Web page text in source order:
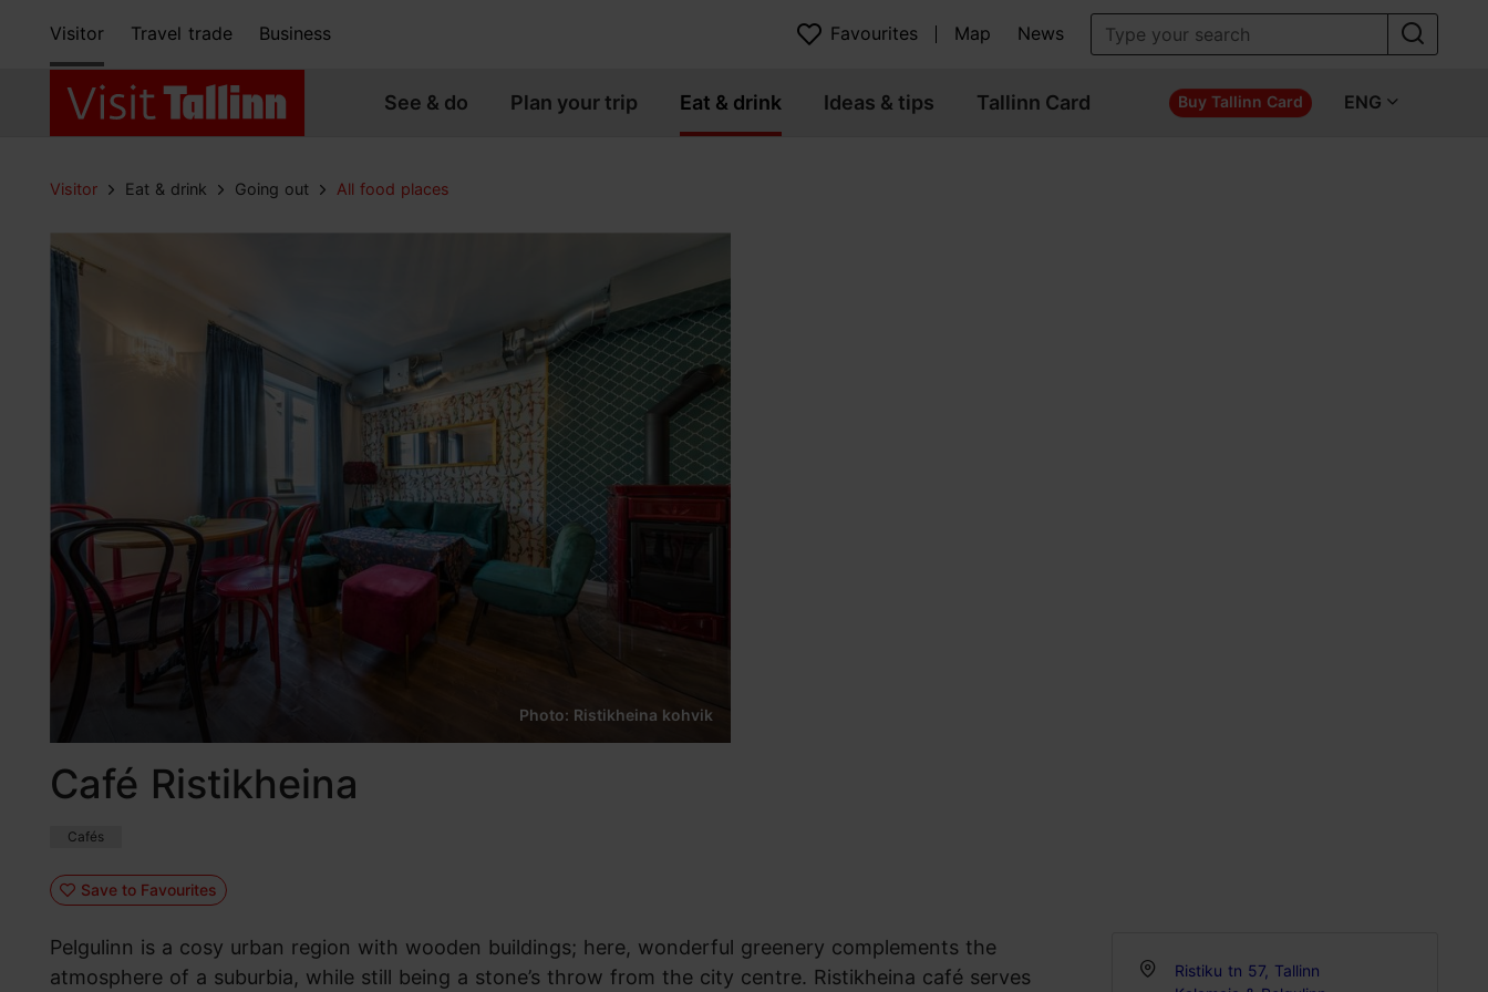
Visitor Travel trade Business Favourites Map News
See & do Plan your trip Eat & drink Ideas & tips Tallinn Card Buy Tallinn Card ENG
Visitor Eat & drink Going out All food places
Photo: Ristikheina kohvik
Café Ristikheina
Cafés
Save to Favourites
Pelgulinn is a cosy urban region with wooden buildings; here, wonderful greenery complements the
atmosphere of a suburbia, while still being a stone’s throw from the city centre. Ristikheina café serves
Ristiku tn 57, Tallinn